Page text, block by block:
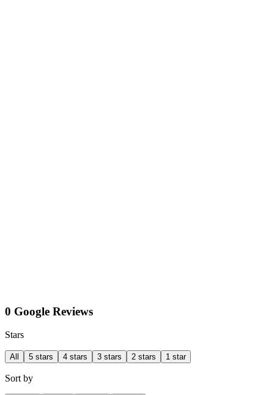
0 Google Reviews
Stars
All 5 stars 4 stars 3 stars 2 stars 1 star
Sort by